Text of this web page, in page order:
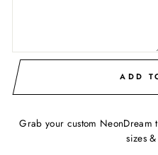
ADD
Grab your custom NeonDream
sizes